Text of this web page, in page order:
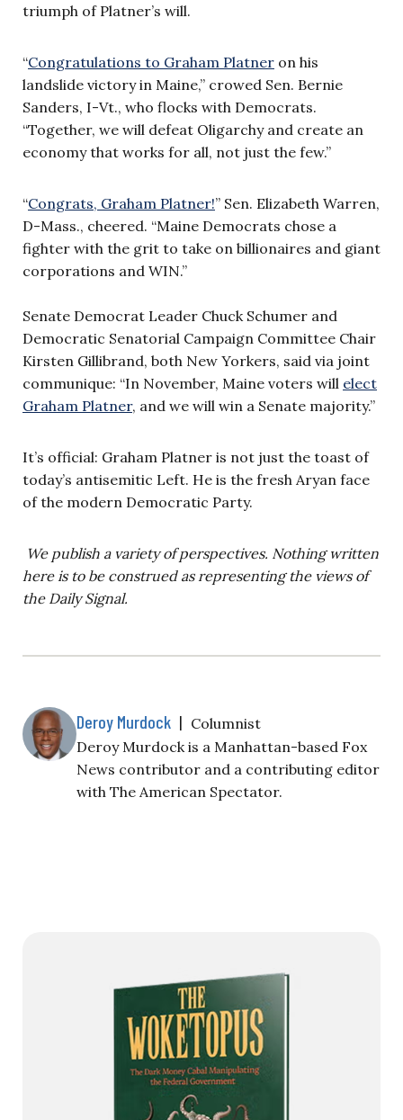
triumph of Platner’s will.
“Congratulations to Graham Platner on his
landslide victory in Maine,” crowed Sen. Bernie
Sanders, I-Vt., who flocks with Democrats.
“Together, we will defeat Oligarchy and create an
economy that works for all, not just the few.”
“Congrats, Graham Platner!” Sen. Elizabeth Warren,
D-Mass., cheered. “Maine Democrats chose a
fighter with the grit to take on billionaires and giant
corporations and WIN.”
Senate Democrat Leader Chuck Schumer and
Democratic Senatorial Campaign Committee Chair
Kirsten Gillibrand, both New Yorkers, said via joint
communique: “In November, Maine voters will elect
Graham Platner, and we will win a Senate majority.”
It’s official: Graham Platner is not just the toast of
today’s antisemitic Left. He is the fresh Aryan face
of the modern Democratic Party.
We publish a variety of perspectives. Nothing written
here is to be construed as representing the views of
the Daily Signal.
Deroy Murdock | Columnist
Deroy Murdock is a Manhattan-based Fox
News contributor and a contributing editor
with The American Spectator.